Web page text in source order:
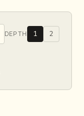
DEPTH 1 2